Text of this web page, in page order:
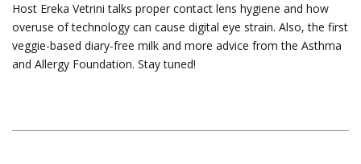
Host Ereka Vetrini talks proper contact lens hygiene and how
overuse of technology can cause digital eye strain. Also, the first
veggie-based diary-free milk and more advice from the Asthma
and Allergy Foundation. Stay tuned!